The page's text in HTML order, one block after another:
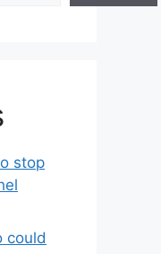
stop
could